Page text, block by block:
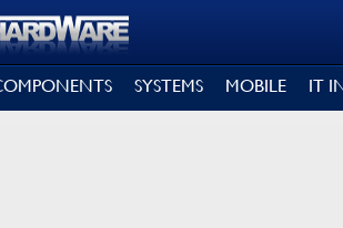
SYSTEMS MOBILE IT